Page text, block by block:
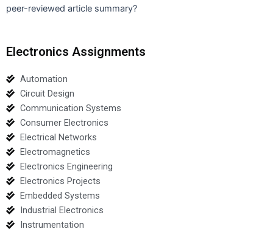
peer-reviewed article summary?
Electronics Assignments
Automation
Circuit Design
Communication Systems
Consumer Electronics
Electrical Networks
Electromagnetics
Electronics Engineering
Electronics Projects
Embedded Systems
Industrial Electronics
Instrumentation